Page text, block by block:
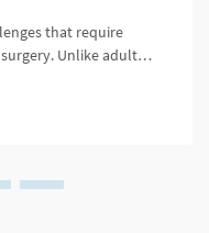
that require
Unlike adult